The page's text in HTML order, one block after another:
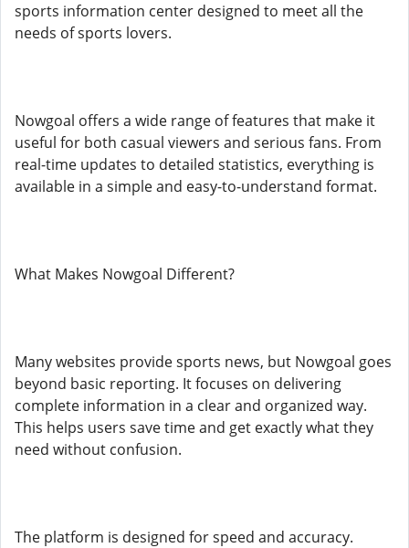
sports information center designed to meet all the
needs of sports lovers.
Nowgoal offers a wide range of features that make it
useful for both casual viewers and serious fans. From
real-time updates to detailed statistics, everything is
available in a simple and easy-to-understand format.
What Makes Nowgoal Different?
Many websites provide sports news, but Nowgoal goes
beyond basic reporting. It focuses on delivering
complete information in a clear and organized way.
This helps users save time and get exactly what they
need without confusion.
The platform is designed for speed and accuracy.